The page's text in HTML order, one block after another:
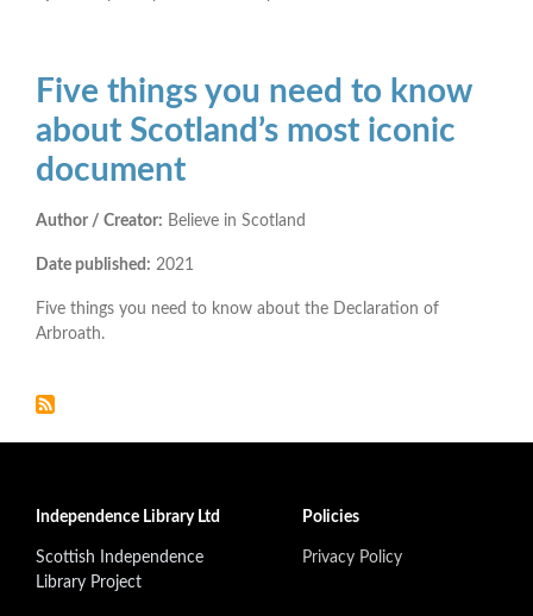
Five things you need to know
about Scotland’s most iconic
document
Author / Creator: Believe in Scotland
Date published: 2021
Five things you need to know about the Declaration of
Arbroath.
Independence Library Ltd
Scottish Independence
Library Project
Policies
Privacy Policy